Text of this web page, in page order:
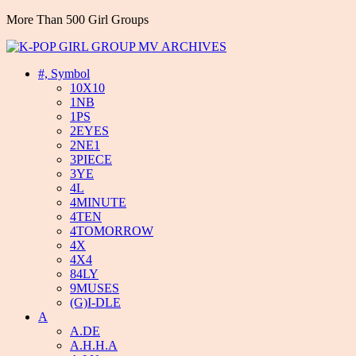
More Than 500 Girl Groups
#, Symbol
10X10
1NB
1PS
2EYES
2NE1
3PIECE
3YE
4L
4MINUTE
4TEN
4TOMORROW
4X
4X4
84LY
9MUSES
(G)I-DLE
A
A.DE
A.H.H.A